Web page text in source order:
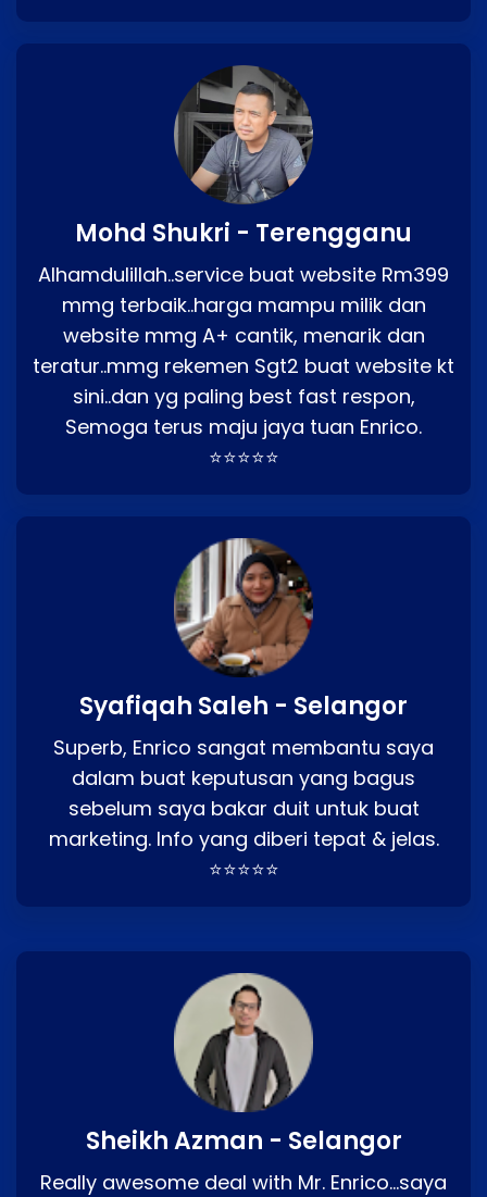
Mohd Shukri - Terengganu
Alhamdulillah..service buat website Rm399
mmg terbaik..harga mampu milik dan
website mmg A+ cantik, menarik dan
teratur..mmg rekemen Sgt2 buat website kt
sini..dan yg paling best fast respon,
Semoga terus maju jaya tuan Enrico.
⭐⭐⭐⭐⭐
Syafiqah Saleh - Selangor
Superb, Enrico sangat membantu saya
dalam buat keputusan yang bagus
sebelum saya bakar duit untuk buat
marketing. Info yang diberi tepat & jelas.
⭐⭐⭐⭐⭐
Sheikh Azman - Selangor
Really awesome deal with Mr. Enrico…saya